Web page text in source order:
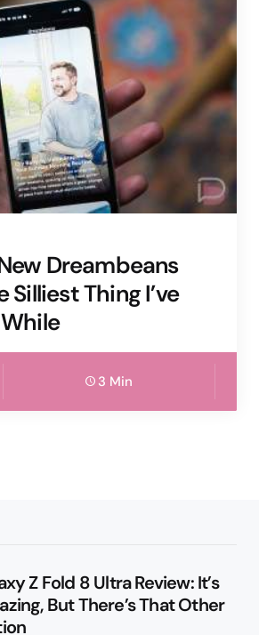
Dreambeans
Thing I’ve
3 Min
Z Fold 8 Ultra Review: It’s
But There’s That Other